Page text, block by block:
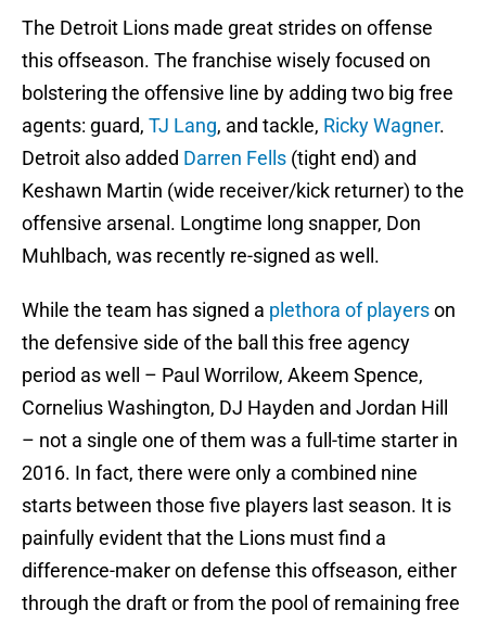
The Detroit Lions made great strides on offense
this offseason. The franchise wisely focused on
bolstering the offensive line by adding two big free
agents: guard, TJ Lang, and tackle, Ricky Wagner.
Detroit also added Darren Fells (tight end) and
Keshawn Martin (wide receiver/kick returner) to the
offensive arsenal. Longtime long snapper, Don
Muhlbach, was recently re-signed as well.
While the team has signed a plethora of playerson
the defensive side of the ball this free agency
period as well – Paul Worrilow, Akeem Spence,
Cornelius Washington, DJ Hayden and Jordan Hill
– not a single one of them was a full-time starter in
2016. In fact, there were only a combined nine
starts between those five players last season. It is
painfully evident that the Lions must find a
difference-maker on defense this offseason, either
through the draft or from the pool of remaining free